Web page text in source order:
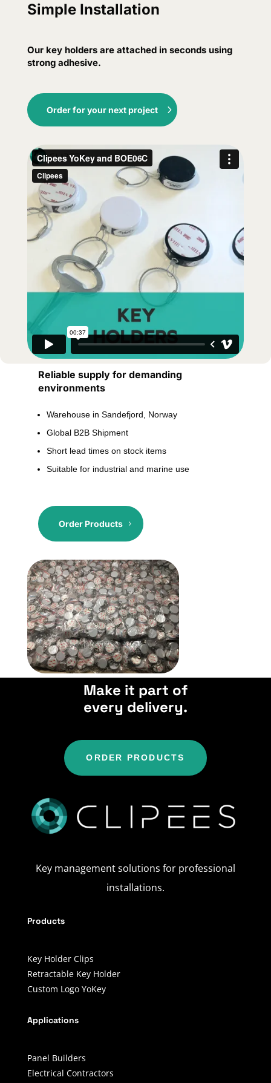
Simple Installation
Our key holders are attached in seconds using
strong adhesive.
Order for your next project
Reliable supply for demanding
environments
Warehouse in Sandefjord, Norway
Global B2B Shipment
Short lead times on stock items
Suitable for industrial and marine use
Order Products
Make it part of
every delivery.
ORDER PRODUCTS
Key management solutions for professional
installations.
Products
Key Holder Clips
Retractable Key Holder
Custom Logo YoKey
Applications
Panel Builders
Electrical Contractors